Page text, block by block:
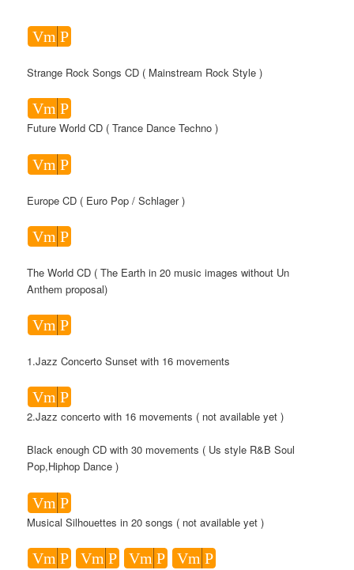
Vm P
Strange Rock Songs CD ( Mainstream Rock Style )
Vm P
Future World CD ( Trance Dance Techno )
Vm P
Europe CD ( Euro Pop / Schlager )
Vm P
The World CD ( The Earth in 20 music images without Un
Anthem proposal)
Vm P
1.Jazz Concerto Sunset with 16 movements
Vm P
2.Jazz concerto with 16 movements ( not available yet )
Black enough CD with 30 movements ( Us style R&B Soul
Pop,Hiphop Dance )
Vm P
Musical Silhouettes in 20 songs ( not available yet )
Vm P Vm P Vm P Vm P